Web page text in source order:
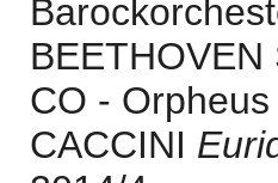
CO -
CACCINI